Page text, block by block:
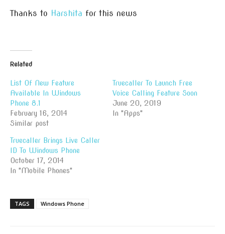
Thanks to Harshita for this news
Related
List Of New Feature
Available In Windows
Phone 8.1
February 16, 2014
Similar post
Truecaller To Launch Free
Voice Calling Feature Soon
June 20, 2019
In "Apps"
Truecaller Brings Live Caller
ID To Windows Phone
October 17, 2014
In "Mobile Phones"
TAGS Windows Phone